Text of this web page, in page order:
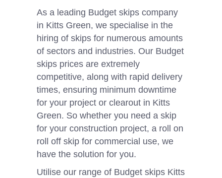
As a leading Budget skips company
in Kitts Green, we specialise in the
hiring of skips for numerous amounts
of sectors and industries. Our Budget
skips prices are extremely
competitive, along with rapid delivery
times, ensuring minimum downtime
for your project or clearout in Kitts
Green. So whether you need a skip
for your construction project, a roll on
roll off skip for commercial use, we
have the solution for you.
Utilise our range of Budget skips Kitts